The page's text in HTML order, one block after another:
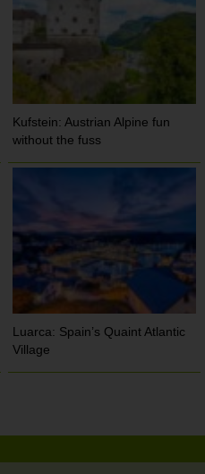
Kufstein: Austrian Alpine fun
without the fuss
Luarca: Spain’s Quaint Atlantic
Village